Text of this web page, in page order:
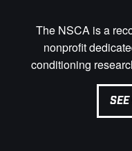
The NSCA is a
nonprofit
conditioning